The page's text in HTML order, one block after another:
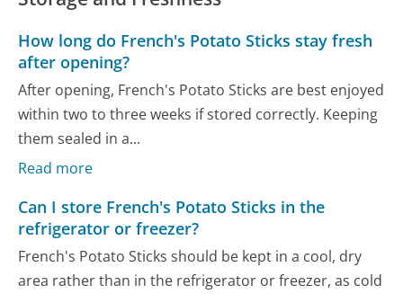
How long do French's Potato Sticks stay fresh
after opening?
After opening, French's Potato Sticks are best enjoyed
within two to three weeks if stored correctly. Keeping
them sealed in a...
Read more
Can I store French's Potato Sticks in the
refrigerator or freezer?
French's Potato Sticks should be kept in a cool, dry
area rather than in the refrigerator or freezer, as cold